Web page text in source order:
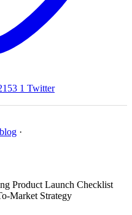
1 Twitter
·
Product Launch Checklist
Market Strategy